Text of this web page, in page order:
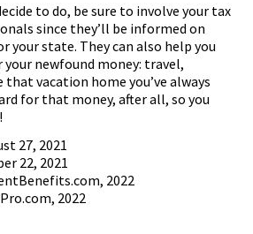
to do, be sure to involve your tax
since they’ll be informed on
your state. They can also help you
newfound money: travel,
vacation home you’ve always
for that money, after all, so you
27, 2021
22, 2021
2022
2022